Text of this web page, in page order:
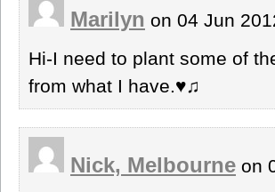
Marilyn on 04 Jun
Hi-I need to plant some of
from what I have.♥♫
Nick, Melbourne on